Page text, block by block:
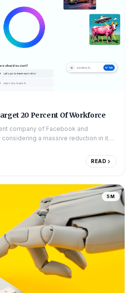
20 Percent Of Workforce
a massive reduction in its
READ
5M